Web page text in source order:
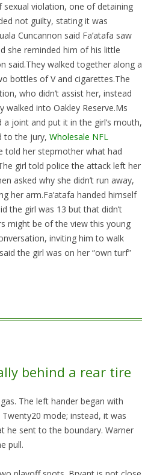
sexual violation, one of detaining
not guilty, stating it was
Cuncannon said Fa’atafa saw
she reminded him of his little
said.They walked together along a
bottles of V and cigarettes.The
who didn’t assist her, instead
walked into Oakley Reserve.Ms
joint and put it in the girl’s mouth,
to the jury, Wholesale NFL
told her stepmother what had
girl told police the attack left her
asked why she didn’t run away,
her arm.Fa’atafa handed himself
the girl was 13 but that didn’t
might be of the view this young
inviting him to walk
the girl was on her “own turf”
behind a rear tire
The left hander began with
mode; instead, it was
he sent to the boundary. Warner
pull.